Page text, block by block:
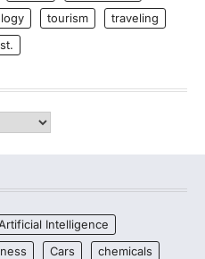
tourism
traveling
Intelligence
Cars chemicals